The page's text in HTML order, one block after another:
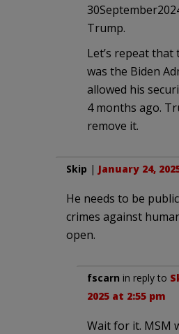
Trump.
Let’s repeat that
was the Biden
allowed his
4 months ago.
remove it.
Skip | January 24,
He needs to be
crimes against
open.
fscarn in reply to
2025 at 2:55 pm
Wait for it. MSM